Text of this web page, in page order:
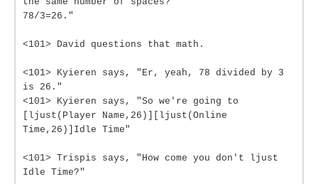
78/3=26."
<101> David questions that math.
<101> Kyieren says, "Er, yeah, 78 divided by 3
is 26."
<101> Kyieren says, "So we're going to
[ljust(Player Name,26)][ljust(Online
Time,26)]Idle Time"
<101> Trispis says, "How come you don't ljust
Idle Time?"